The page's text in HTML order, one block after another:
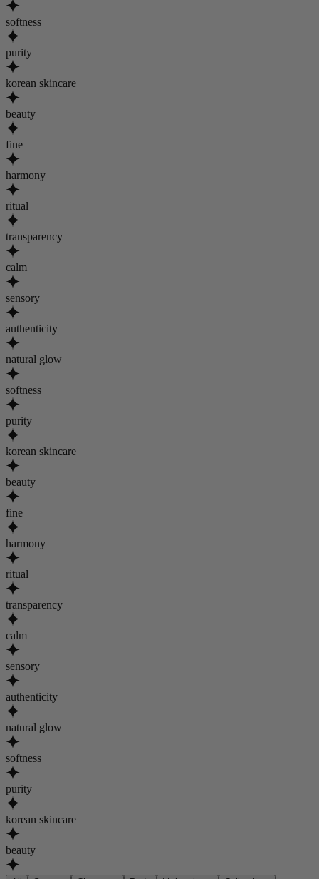
softness
purity
korean skincare
beauty
fine
harmony
ritual
transparency
calm
sensory
authenticity
natural glow
softness
purity
korean skincare
beauty
fine
harmony
ritual
transparency
calm
sensory
authenticity
natural glow
softness
purity
korean skincare
beauty